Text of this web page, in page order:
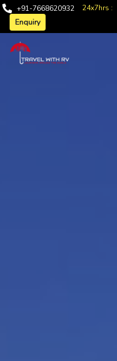
+91-7668620932 24x7hrs :
Enquiry